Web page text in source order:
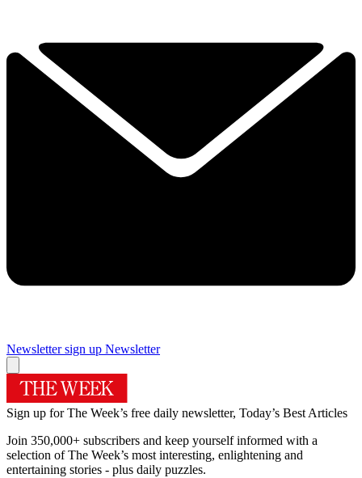
Newsletter sign up Newsletter
Sign up for The Week’s free daily newsletter, Today’s Best Articles
Join 350,000+ subscribers and keep yourself informed with a
selection of The Week’s most interesting, enlightening and
entertaining stories - plus daily puzzles.